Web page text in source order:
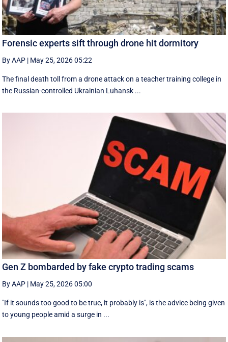
Forensic experts sift through drone hit dormitory
By AAP | May 25, 2026 05:22
The final death toll from a drone attack on a teacher training college in
the Russian-controlled Ukrainian Luhansk ...
Gen Z bombarded by fake crypto trading scams
By AAP | May 25, 2026 05:00
"If it sounds too good to be true, it probably is", is the advice being given
to young people amid a surge in ...